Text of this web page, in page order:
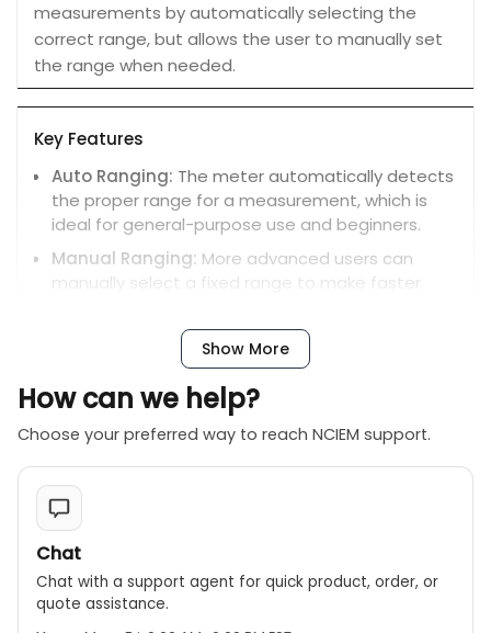
measurements by automatically selecting the
correct range, but allows the user to manually set
the range when needed.
Key Features
Auto Ranging: The meter automatically detects
the proper range for a measurement, which is
ideal for general-purpose use and beginners.
Manual Ranging: More advanced users can
manually select a fixed range to make faster
Measurements:Measures AC/DC voltage,
AC/DC current, resistance, capacitance,
frequency, duty cycle, and temperature.
Display: Features a 4000-count display with a
backlight, which is easy to read in different
lighting conditions.
Safety:
in overload protection.
Additional features:Includes a data hold
function, continuity buzzer, diode test, and auto
Show More
How can we help?
Choose your preferred way to reach NCIEM support.
Chat
Chat with a support agent for quick product, order, or
quote assistance.